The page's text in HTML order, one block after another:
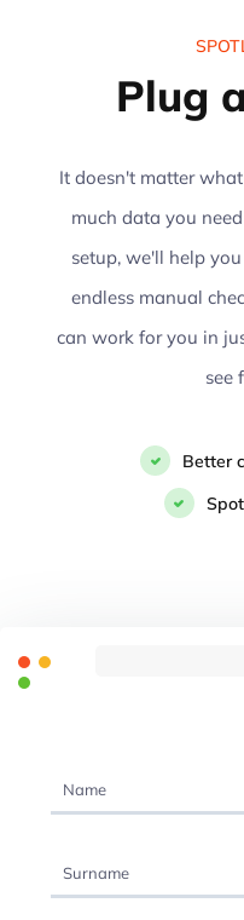
Plug
It doesn't matter
much data you
setup, we'll help
endless manual
can work for you in
see
Better